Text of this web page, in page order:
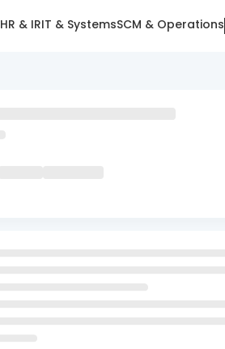
HR & IRIT & SystemsSCM & Operations